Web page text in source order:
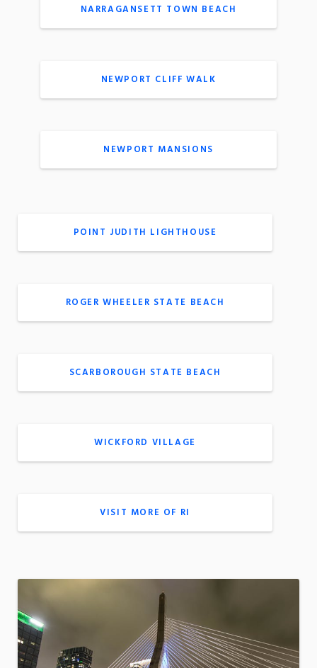
NARRAGANSETT TOWN BEACH
NEWPORT CLIFF WALK
NEWPORT MANSIONS
POINT JUDITH LIGHTHOUSE
ROGER WHEELER STATE BEACH
SCARBOROUGH STATE BEACH
WICKFORD VILLAGE
VISIT MORE OF RI